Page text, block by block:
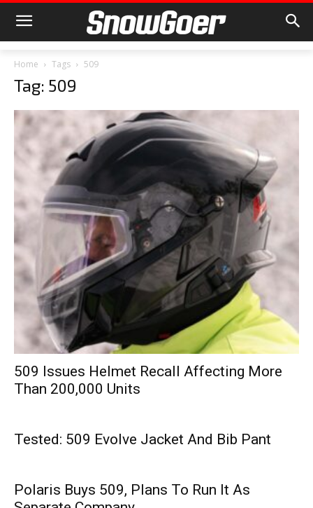
Home Tags 509
Tag: 509
509 Issues Helmet Recall Affecting More
Than 200,000 Units
Tested: 509 Evolve Jacket And Bib Pant
Polaris Buys 509, Plans To Run It As